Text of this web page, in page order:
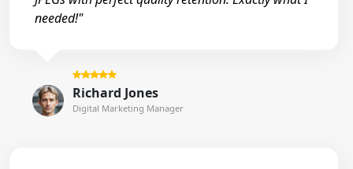
needed!"
Richard Jones
Digital Marketing Manager